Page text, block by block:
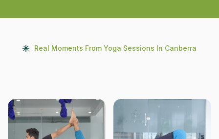
Real Moments From Yoga Sessions In Canberra